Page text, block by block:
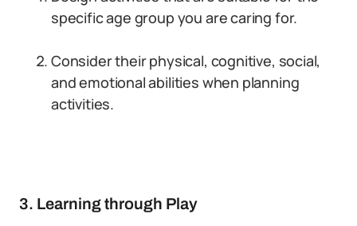
specific age group you are caring for.
Consider their physical, cognitive, social,
and emotional abilities when planning
activities.
3. Learning through Play